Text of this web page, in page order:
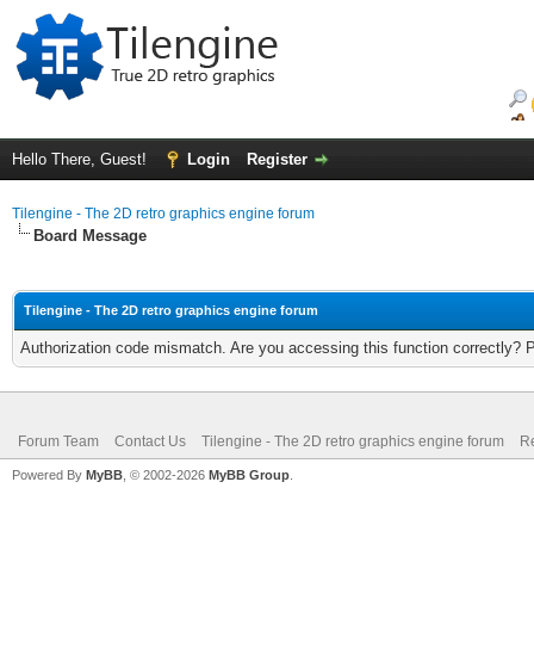
Hello There, Guest! Login Register
Tilengine - The 2D retro graphics engine forum
Board Message
Tilengine - The 2D retro graphics engine forum
Authorization code mismatch. Are you accessing this function correctly?
Forum Team Contact Us Tilengine - The 2D retro graphics engine forum
Powered By MyBB , © 2002-2026 MyBB Group